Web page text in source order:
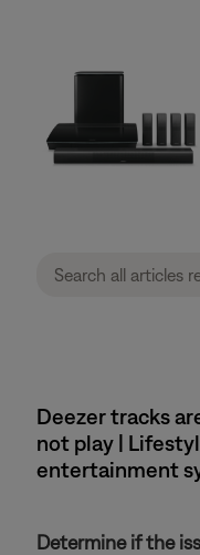
Deezer tracks
not play |
entertainment
Determine if the